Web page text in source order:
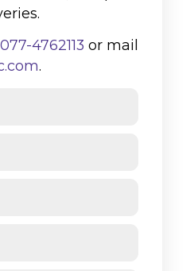
077-4762113 or mail
.